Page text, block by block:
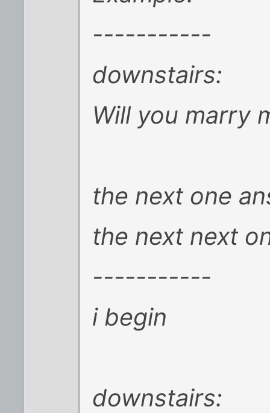
-----------
downstairs:
Will you marry
the next one
the next next
-----------
i begin
downstairs: